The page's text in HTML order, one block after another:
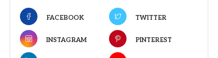
FACEBOOK TWITTER
INSTAGRAM PINTEREST